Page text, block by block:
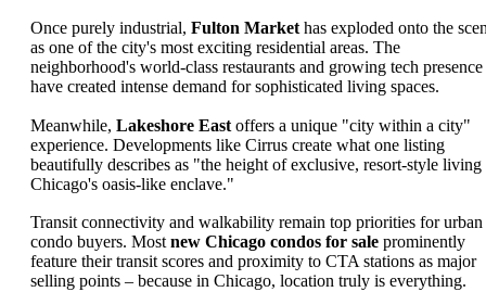
Once purely industrial, Fulton Market has exploded onto the
as one of the city's most exciting residential areas. The
neighborhood's world-class restaurants and growing tech presence
have created intense demand for sophisticated living spaces.
Meanwhile, Lakeshore East offers a unique "city within a city"
experience. Developments like Cirrus create what one listing
beautifully describes as "the height of exclusive, resort-style living
Chicago's oasis-like enclave."
Transit connectivity and walkability remain top priorities for urban
condo buyers. Most new Chicago condos for sale prominently
feature their transit scores and proximity to CTA stations as major
selling points – because in Chicago, location truly is everything.